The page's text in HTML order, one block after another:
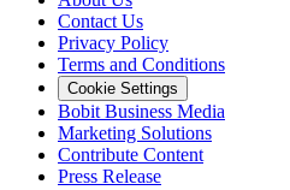
Contact Us
Privacy Policy
Terms and Conditions
Cookie Settings
Bobit Business Media
Marketing Solutions
Contribute Content
Press Release